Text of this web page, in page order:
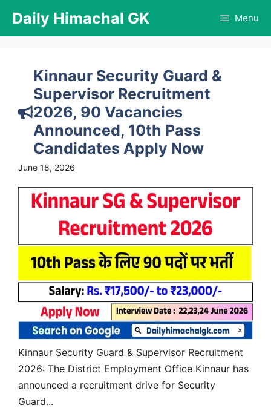
content
Daily Himachal GK Menu
Kinnaur Security Guard &
Supervisor Recruitment
2026, 90 Vacancies
Announced, 10th Pass
Candidates Apply Now
June 18, 2026
Kinnaur Security Guard & Supervisor Recruitment
2026: The District Employment Office Kinnaur has
announced a recruitment drive for Security
Guard...